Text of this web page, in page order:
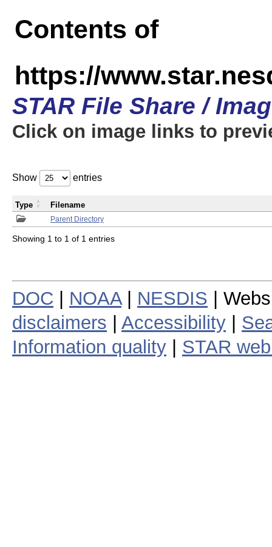
Contents of
https://
STAR File Share /
Click on image links to
Show entries
Parent Directory
Type Filename
Showing 1 to 1 of 1 entries
DOC NOAA| NESDIS |
disclaimers
Accessibility
Information quality
STAR